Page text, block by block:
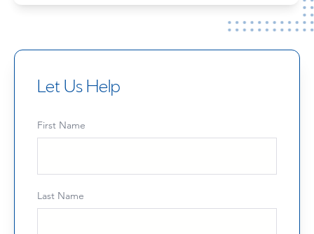
Let Us Help
First Name
Last Name